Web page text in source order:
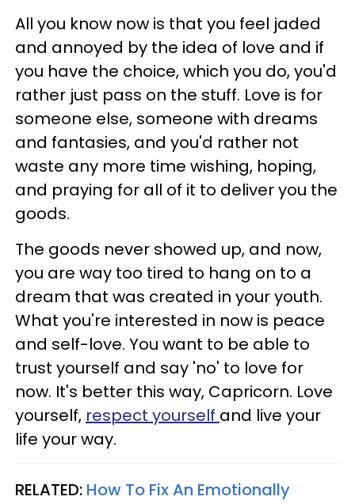
All you know now is that you feel jaded
and annoyed by the idea of love and if
you have the choice, which you do, you'd
rather just pass on the stuff. Love is for
someone else, someone with dreams
and fantasies, and you'd rather not
waste any more time wishing, hoping,
and praying for all of it to deliver you the
goods.
The goods never showed up, and now,
you are way too tired to hang on to a
dream that was created in your youth.
What you're interested in now is peace
and self-love. You want to be able to
trust yourself and say 'no' to love for
now. It's better this way, Capricorn. Love
yourself, respect yourself and live your
life your way.
RELATED: How To Fix An Emotionally